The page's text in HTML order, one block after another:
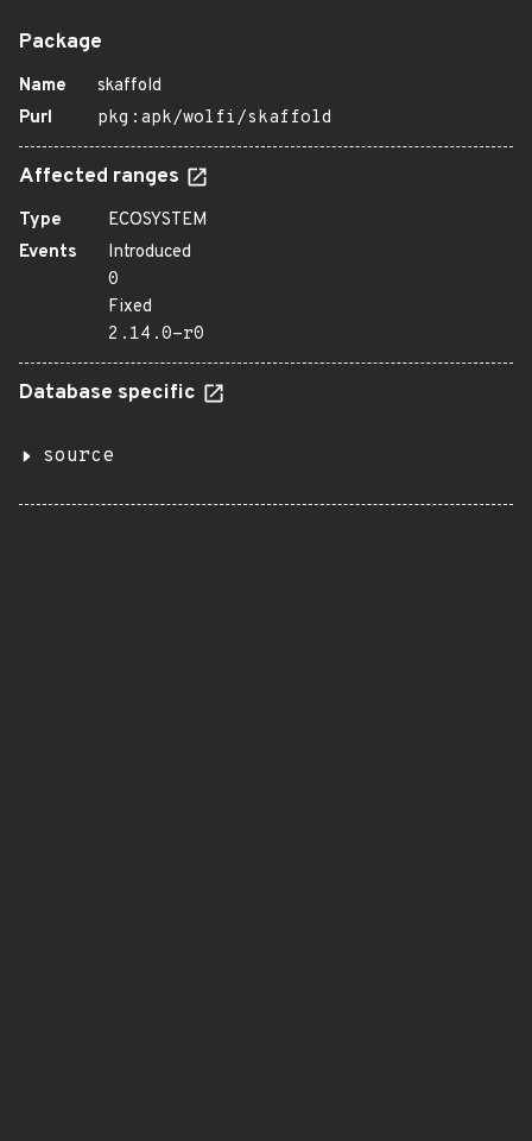
Package
Name
skaffold
Purl
pkg:apk/wolfi/skaffold
Affected ranges
Type
ECOSYSTEM
Events
Introduced
0
Fixed
2.14.0-r0
Database specific
source